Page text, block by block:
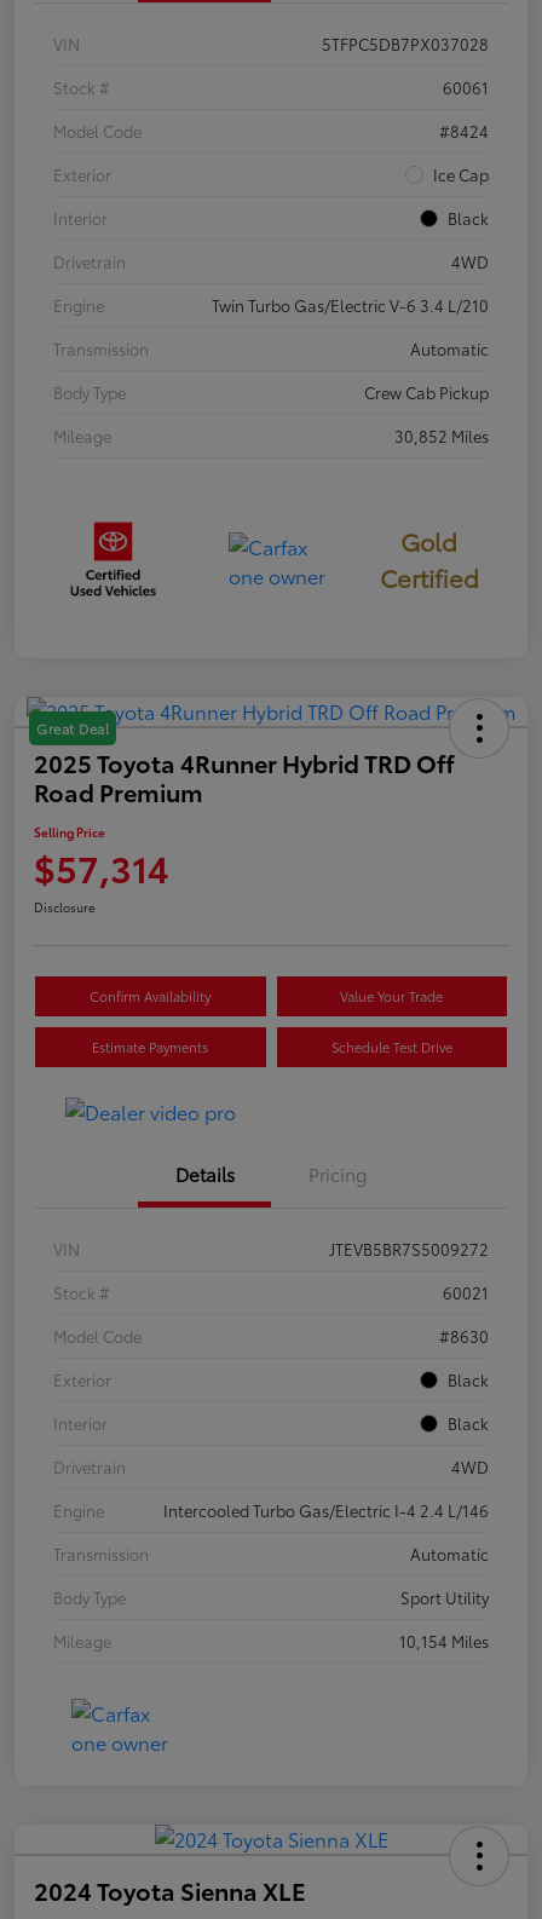
VIN
5TFPC5DB7PX037028
Stock #
60061
Model Code
#8424
Exterior
Ice Cap
Interior
Black
Drivetrain
4WD
Engine
Twin Turbo Gas/Electric V-6 3.4 L/210
Transmission
Automatic
Body Type
Crew Cab Pickup
Mileage
30,852 Miles
Gold
Certified
Great Deal
2025 Toyota 4Runner Hybrid TRD Off
Road Premium
Selling Price
$57,314
Disclosure
Confirm Availability Value Your Trade
Estimate Payments Schedule Test Drive
Details Pricing
VIN
JTEVB5BR7S5009272
Stock #
60021
Model Code
#8630
Exterior
Black
Interior
Black
Drivetrain
4WD
Engine
Intercooled Turbo Gas/Electric I-4 2.4 L/146
Transmission
Automatic
Body Type
Sport Utility
Mileage
10,154 Miles
2024 Toyota Sienna XLE